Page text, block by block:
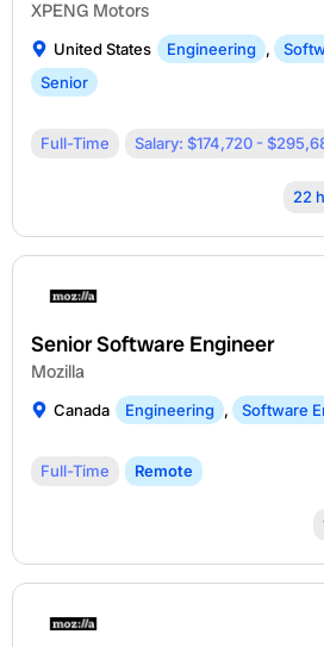
XPENG Motors
United States Engineering ,
Senior
Full-Time Salary: $174,720 -
22
Senior Software Engineer
Mozilla
Canada Engineering , Software
Full-Time Remote